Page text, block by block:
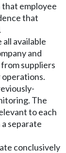
employee
that
all available
and
suppliers
operations.
The
to each
separate
conclusively